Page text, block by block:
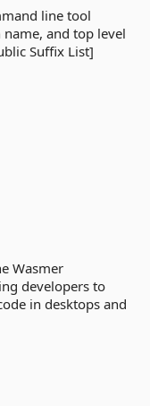
line tool
and top level
Suffix List]
Wasmer
developers to
in desktops and